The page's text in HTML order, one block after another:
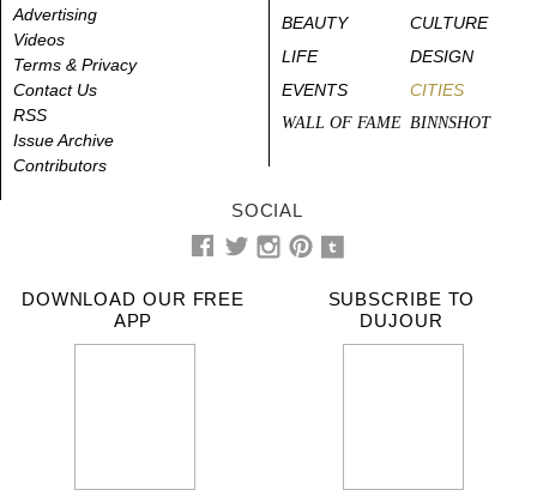
Advertising
Videos
Terms & Privacy
Contact Us
RSS
Issue Archive
Contributors
BEAUTY
CULTURE
LIFE
DESIGN
EVENTS
CITIES
WALL OF FAME BINNSHOT
SOCIAL
DOWNLOAD OUR FREE
APP
SUBSCRIBE TO
DUJOUR